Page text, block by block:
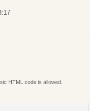
HTML code is allowed.